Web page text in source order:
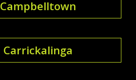
Campbelltown
Carrickalinga